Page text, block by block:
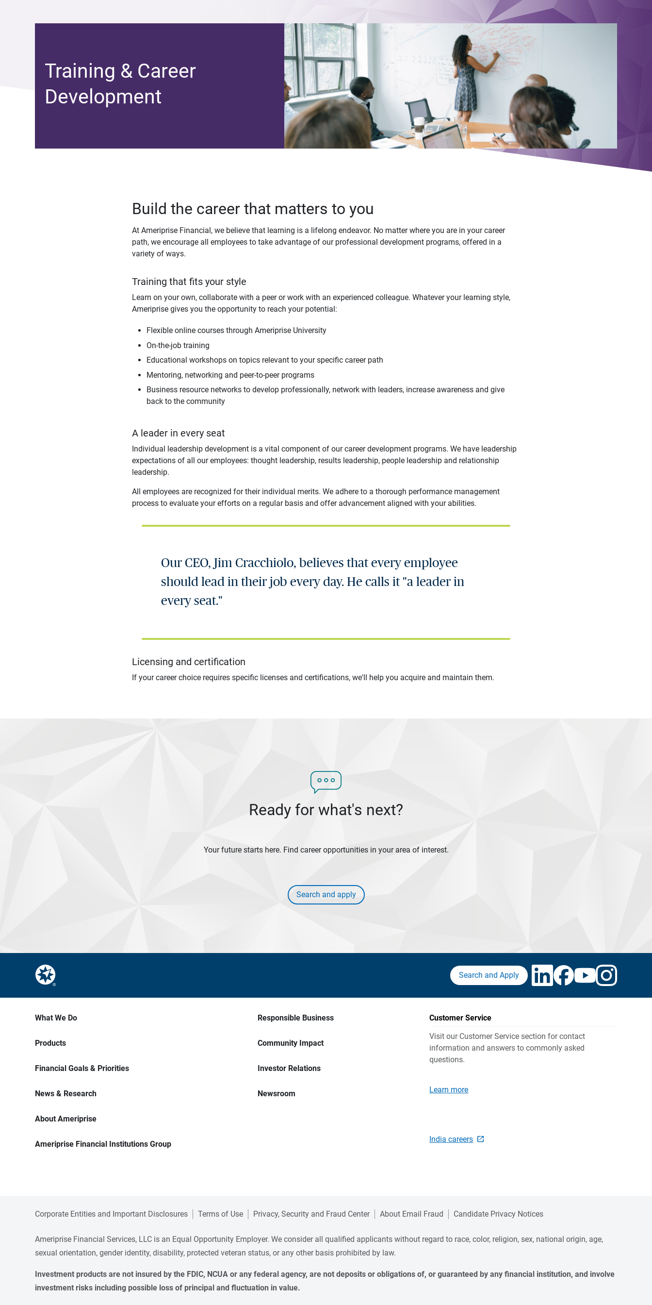
Training & Career
Development
Build the career that matters to you
At Ameriprise Financial, we believe that learning is a lifelong endeavor. No matter where you are in your career
path, we encourage all employees to take advantage of our professional development programs, offered in a
variety of ways.
Training that fits your style
Learn on your own, collaborate with a peer or work with an experienced colleague. Whatever your learning style,
Ameriprise gives you the opportunity to reach your potential:
Flexible online courses through Ameriprise University
On-the-job training
Educational workshops on topics relevant to your specific career path
Mentoring, networking and peer-to-peer programs
Business resource networks to develop professionally, network with leaders, increase awareness and give
back to the community
A leader in every seat
Individual leadership development is a vital component of our career development programs. We have leadership
expectations of all our employees: thought leadership, results leadership, people leadership and relationship
leadership.
All employees are recognized for their individual merits. We adhere to a thorough performance management
process to evaluate your efforts on a regular basis and offer advancement aligned with your abilities.
Our CEO, Jim Cracchiolo, believes that every employee
should lead in their job every day. He calls it "a leader in
every seat."
Licensing and certification
If your career choice requires specific licenses and certifications, we'll help you acquire and maintain them.
Ready for what's next?
Your future starts here. Find career opportunities in your area of interest.
Search and apply
Search and Apply
What We Do
Products
Financial Goals & Priorities
News & Research
About Ameriprise
Ameriprise Financial Institutions Group
Responsible Business
Community Impact
Investor Relations
Newsroom
Customer Service
Visit our Customer Service section for contact
information and answers to commonly asked
questions.
Learn more
India careers
Corporate Entities and Important Disclosures Terms of Use Privacy, Security and Fraud Center About Email Fraud Candidate Privacy Notices
Ameriprise Financial Services, LLC is an Equal Opportunity Employer. We consider all qualified applicants without regard to race, color, religion, sex, national origin, age,
sexual orientation, gender identity, disability, protected veteran status, or any other basis prohibited by law.
Investment products are not insured by the FDIC, NCUA or any federal agency, are not deposits or obligations of, or guaranteed by any financial institution, and involve
investment risks including possible loss of principal and fluctuation in value.